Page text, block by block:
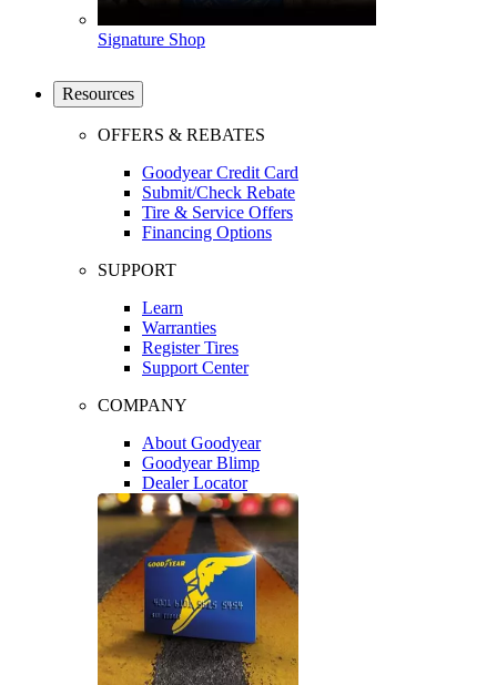
Signature Shop
Resources
OFFERS & REBATES
Goodyear Credit Card
Submit/Check Rebate
Tire & Service Offers
Financing Options
SUPPORT
Learn
Warranties
Register Tires
Support Center
COMPANY
About Goodyear
Goodyear Blimp
Dealer Locator